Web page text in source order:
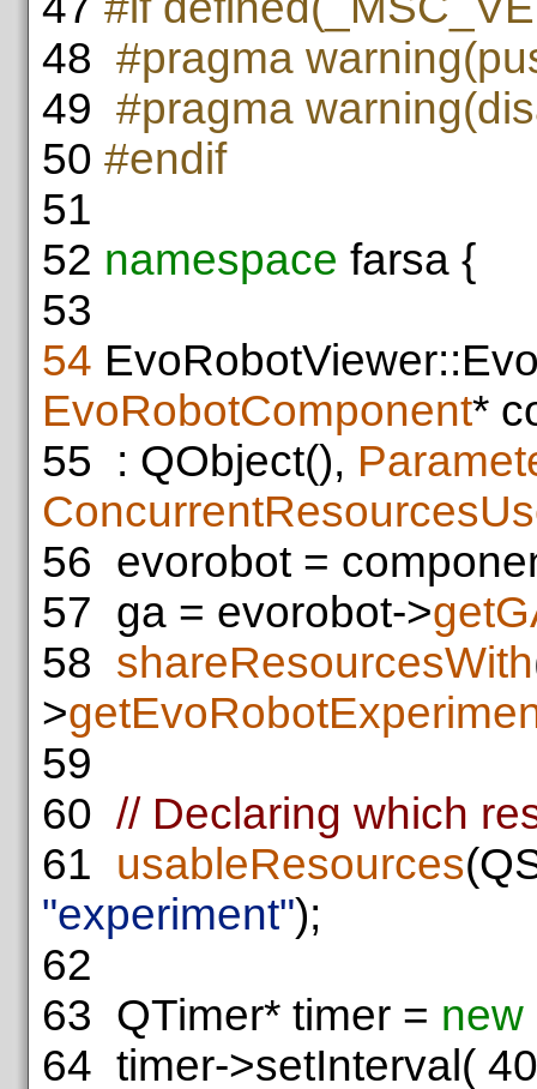
48 #pragma
49 #pragma
50 #endif
51
52 namespace farsa {
53
54
EvoRobotComponent*
55 : QObject(),
56 evorobot =
57 ga = evorobot->
58 shareResourcesWith
>
59
60 // Declaring which
61 usableResources
"experiment");
62
63 QTimer* timer = new
64 timer->setInterval(